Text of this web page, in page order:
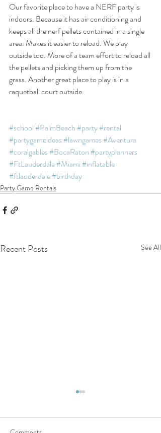
Our favorite place to have a NERF party is
indoors. Because it has air conditioning and
keeps all the nerf pellets contained in a single
area. Makes it easier to reload. We play
outside too. More of a team effort to reload all
the pellets and picking them up from the
grass. Another great place to play is in a
raquetball court outside.
#school#PalmBeach#party#rental
#partygameideas#lawngames#Aventura
#coralgables#BocaRaton#partyplanners
#FtLauderdale#Miami#inflatable
#ftlauderdale#birthday
Party Game Rentals
Recent Posts See All